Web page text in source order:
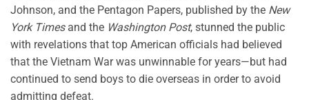
Johnson, and the Pentagon Papers, published by the New
York Timesand the Washington Post, stunned the public
with revelations that top American officials had believed
that the Vietnam War was unwinnable for years—but had
continued to send boys to die overseas in order to avoid
admitting defeat.